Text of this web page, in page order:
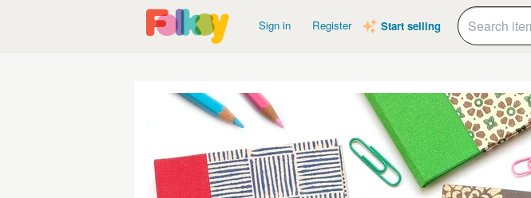
Sign in Register Start selling